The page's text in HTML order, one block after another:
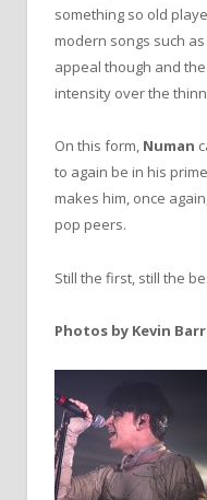
something so old
modern songs such
appeal though and
intensity over the
On this form, Numan
to again be in his
makes him, once
pop peers.
Still the first, still the
Photos by Kevin